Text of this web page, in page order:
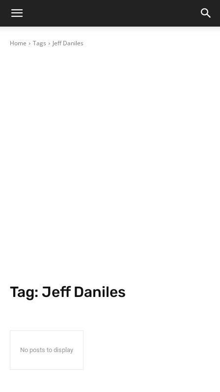
Home Tags Jeff Daniles
Tag: Jeff Daniles
No posts to display